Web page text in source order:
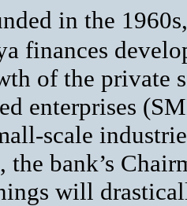
in the
finances
of the private
enterprises
scale
the bank’s
will